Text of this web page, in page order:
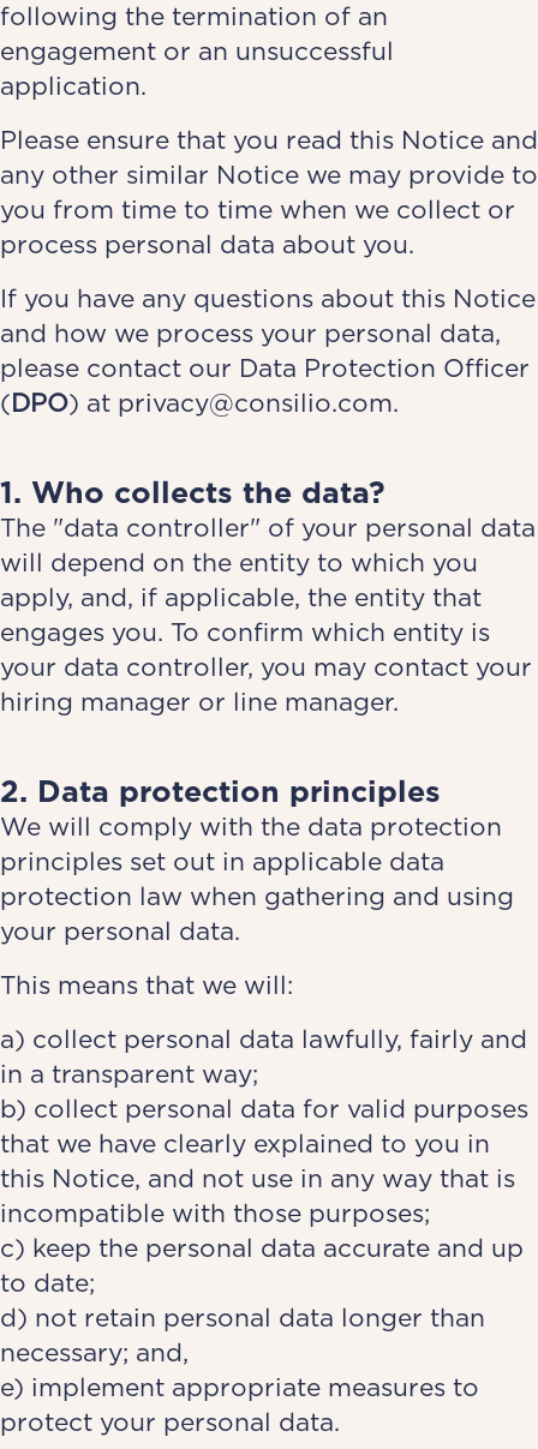
following the termination of an
engagement or an unsuccessful
application.
Please ensure that you read this Notice and
any other similar Notice we may provide to
you from time to time when we collect or
process personal data about you.
If you have any questions about this Notice
and how we process your personal data,
please contact our Data Protection Officer
(DPO) at privacy@consilio.com.
1. Who collects the data?
The "data controller" of your personal data
will depend on the entity to which you
apply, and, if applicable, the entity that
engages you. To confirm which entity is
your data controller, you may contact your
hiring manager or line manager.
2. Data protection principles
We will comply with the data protection
principles set out in applicable data
protection law when gathering and using
your personal data.
This means that we will:
a) collect personal data lawfully, fairly and
in a transparent way;
b) collect personal data for valid purposes
that we have clearly explained to you in
this Notice, and not use in any way that is
incompatible with those purposes;
c) keep the personal data accurate and up
to date;
d) not retain personal data longer than
necessary; and,
e) implement appropriate measures to
protect your personal data.